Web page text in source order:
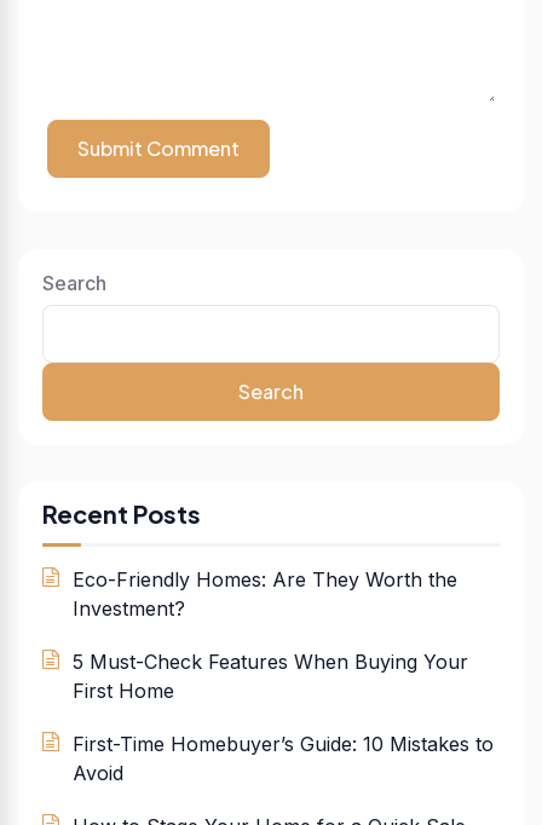
Submit Comment
Search
Search
Recent Posts
Eco-Friendly Homes: Are They Worth the
Investment?
5 Must-Check Features When Buying Your
First Home
First-Time Homebuyer’s Guide: 10 Mistakes to
Avoid